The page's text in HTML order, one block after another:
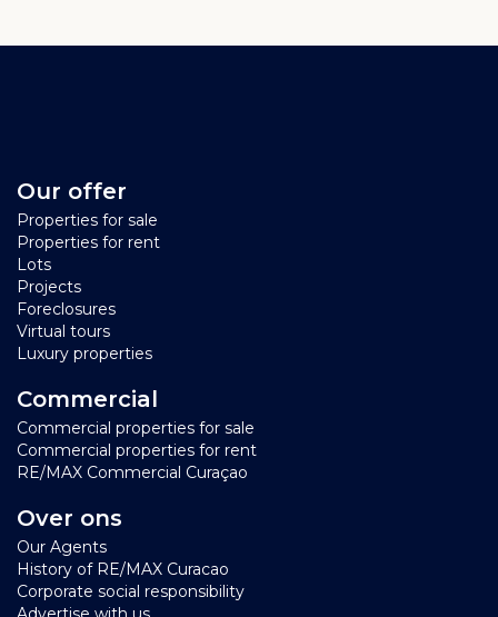
Our offer
Properties for sale
Properties for rent
Lots
Projects
Foreclosures
Virtual tours
Luxury properties
Commercial
Commercial properties for sale
Commercial properties for rent
RE/MAX Commercial Curaçao
Over ons
Our Agents
History of RE/MAX Curacao
Corporate social responsibility